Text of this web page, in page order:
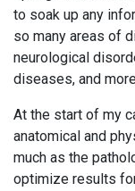
to soak up any
so many areas of
neurological
diseases, and
At the start of my
anatomical and
much as the
optimize results